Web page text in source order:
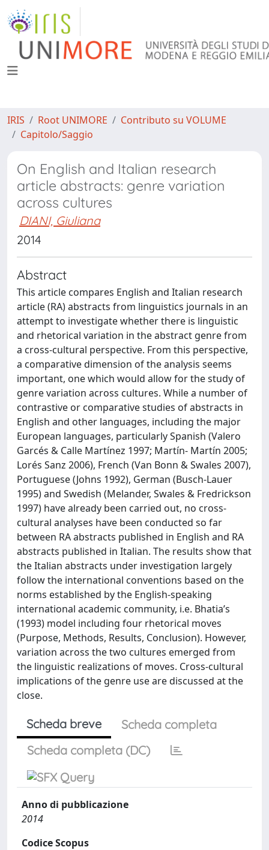
IRIS Root UNIMORE
Contributo su VOLUME
Capitolo/Saggio
On English and Italian research
article abstracts: genre variation
across cultures
DIANI, Giuliana
2014
Abstract
This article compares English and Italian research
article (RA) abstracts from linguistics journals in an
attempt to investigate whether there is linguistic
and rhetorical variation in the abstract genre from
a cross-cultural perspective. From this perspective,
a comparative dimension of the analysis seems
important, one which would allow for the study of
genre variation across cultures. While a number of
contrastive or comparative studies of abstracts in
English and other languages, including the major
European languages, particularly Spanish (Valero
Garcés & Calle Martínez 1997; Martín- Martín 2005;
Lorés Sanz 2006), French (Van Bonn & Swales 2007),
Portuguese (Johns 1992), German (Busch-Lauer
1995) and Swedish (Melander, Swales & Fredrickson
1997) have already been carried out, no cross-
cultural analyses have been conducted so far
between RA abstracts published in English and RA
abstracts published in Italian. The results show that
the Italian abstracts under investigation largely
follow the international conventions based on the
norms established by the English-speaking
international academic community, i.e. Bhatia’s
(1993) model including four rhetorical moves
(Purpose, Methods, Results, Conclusion). However,
variation across the two cultures emerged from
the linguistic realizations of moves. Cross-cultural
implications of the genre use are discussed at the
close.
Scheda breve
Scheda completa
Scheda completa (DC)
Anno di pubblicazione
2014
Codice Scopus